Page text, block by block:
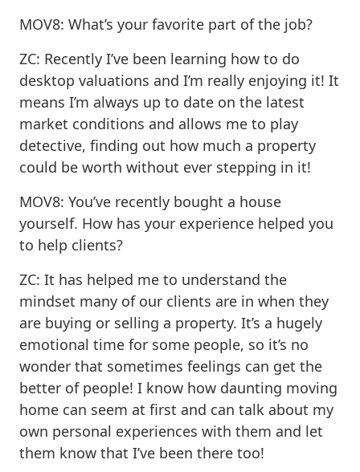
MOV8: What’s your favorite part of the job?
ZC: Recently I’ve been learning how to do
desktop valuations and I’m really enjoying it! It
means I’m always up to date on the latest
market conditions and allows me to play
detective, finding out how much a property
could be worth without ever stepping in it!
MOV8: You’ve recently bought a house
yourself. How has your experience helped you
to help clients?
ZC: It has helped me to understand the
mindset many of our clients are in when they
are buying or selling a property. It’s a hugely
emotional time for some people, so it’s no
wonder that sometimes feelings can get the
better of people! I know how daunting moving
home can seem at first and can talk about my
own personal experiences with them and let
them know that I’ve been there too!